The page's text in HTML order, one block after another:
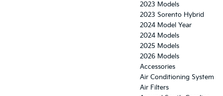
2023 Models
2023 Sorento Hybrid
2024 Model Year
2024 Models
2025 Models
2026 Models
Accessories
Air Conditioning System
Air Filters